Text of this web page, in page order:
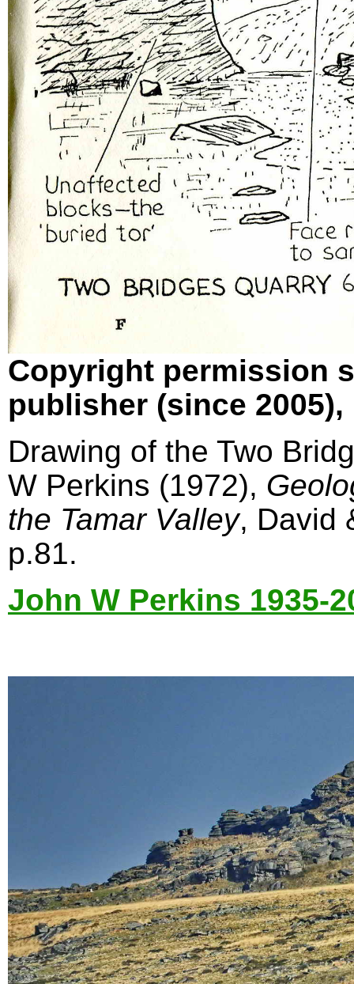
Copyright permission
publisher (since
Drawing of the Two
W Perkins (1972),
the Tamar Valley, David
p.81.
John W Perkins 1935-